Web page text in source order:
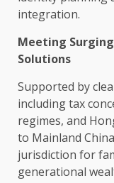
integration.
Meeting
Solutions
Supported by
including tax
regimes, and
to Mainland
jurisdiction for
generational